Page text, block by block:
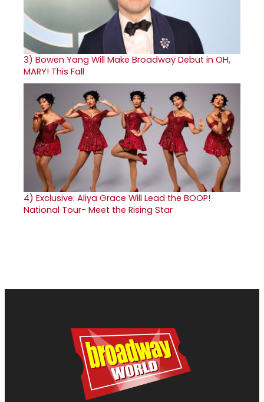
3) Bowen Yang Will Make Broadway Debut in OH,
MARY! This Fall
4) Exclusive: Aliya Grace Will Lead the BOOP!
National Tour- Meet the Rising Star